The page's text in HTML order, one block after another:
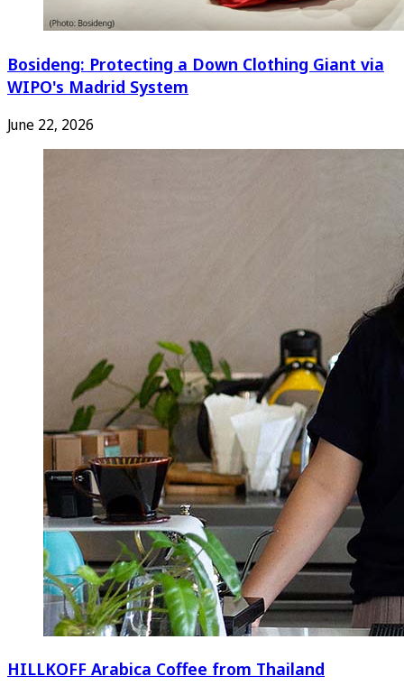
Bosideng: Protecting a Down Clothing Giant via
WIPO's Madrid System
June 22, 2026
HILLKOFF Arabica Coffee from Thailand